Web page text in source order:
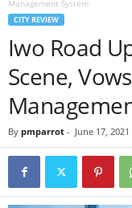
Management System
CITY REVIEW
Iwo Road
Scene,
By pmparrot - June 17, 2021